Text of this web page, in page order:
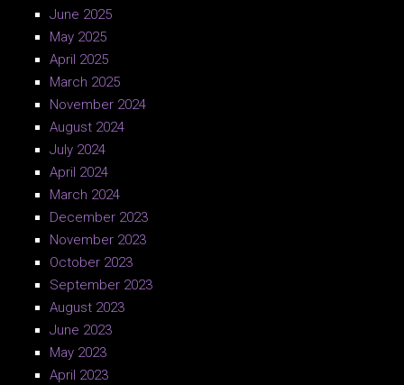
June 2025
May 2025
April 2025
March 2025
November 2024
August 2024
July 2024
April 2024
March 2024
December 2023
November 2023
October 2023
September 2023
August 2023
June 2023
May 2023
April 2023